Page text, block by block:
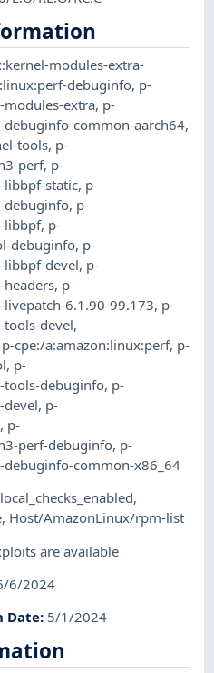
modules-extra-
debuginfo, p-
modules-extra, p-
common-aarch64,
tools, p-
perf, p-
libbpf-static, p-
debuginfo, p-
libbpf, p-
debuginfo, p-
libbpf-devel, p-
, p-
6.1.90-99.173, p-
devel,
p-cpe:/a:amazon:linux:perf, p-
, p-
tools-debuginfo, p-
devel, p-
, p-
perf-debuginfo, p-
common-x86_64
,
, Host/AmazonLinux/rpm-list
are available
6/2024
Date: 5/1/2024